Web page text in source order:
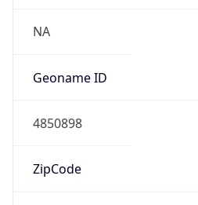
NA
Geoname ID
4850898
ZipCode